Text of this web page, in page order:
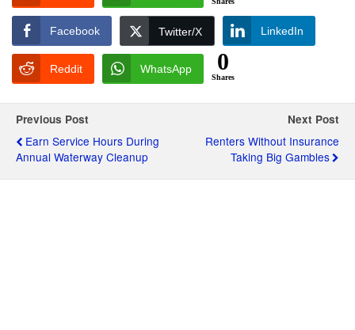
Facebook Twitter/X LinkedIn
Reddit WhatsApp 0
Shares
Previous Post
Earn Service Hours During
Annual Waterway Cleanup
Next Post
Renters Without Insurance
Taking Big Gambles